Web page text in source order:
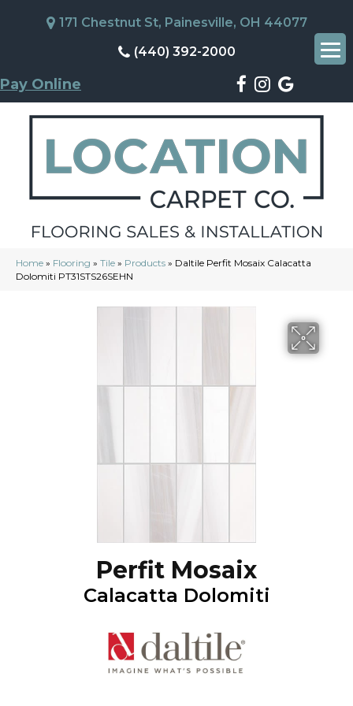
171 Chestnut St, Painesville, OH 44077
(440) 392-2000
Pay Online
Home » Flooring » Tile » Products » Daltile Perfit Mosaix Calacatta
Dolomiti PT31STS26SEHN
Perfit Mosaix
Calacatta Dolomiti